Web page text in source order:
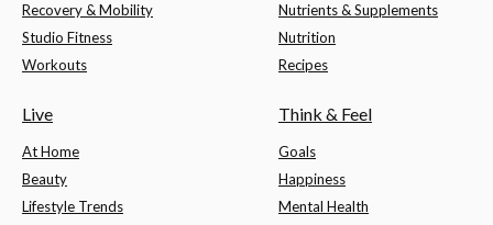
Recovery & Mobility
Studio Fitness
Workouts
Nutrients & Supplements
Nutrition
Recipes
Live
At Home
Beauty
Lifestyle Trends
Think & Feel
Goals
Happiness
Mental Health